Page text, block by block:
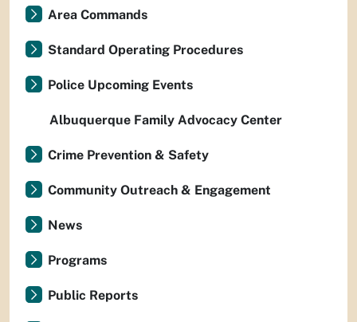
Area Commands
Standard Operating Procedures
Police Upcoming Events
Albuquerque Family Advocacy Center
Crime Prevention & Safety
Community Outreach & Engagement
News
Programs
Public Reports